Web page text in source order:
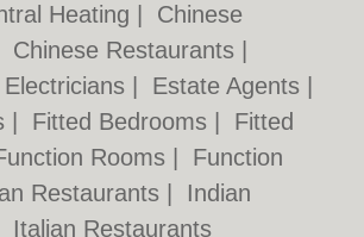
Heating
Chinese
Chinese Restaurants
Electricians Estate Agents
Fitted Bedrooms
Fitted
Rooms
Function
Restaurants
Indian
Italian Restaurants